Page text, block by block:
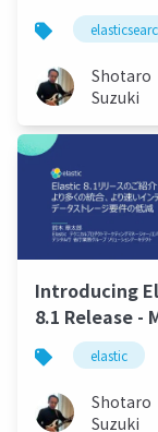
Shotaro
Suzuki
Introducing
8.1 Release -
Integration,
Indexing
Lower Data
elastic
Shotaro
Suzuki